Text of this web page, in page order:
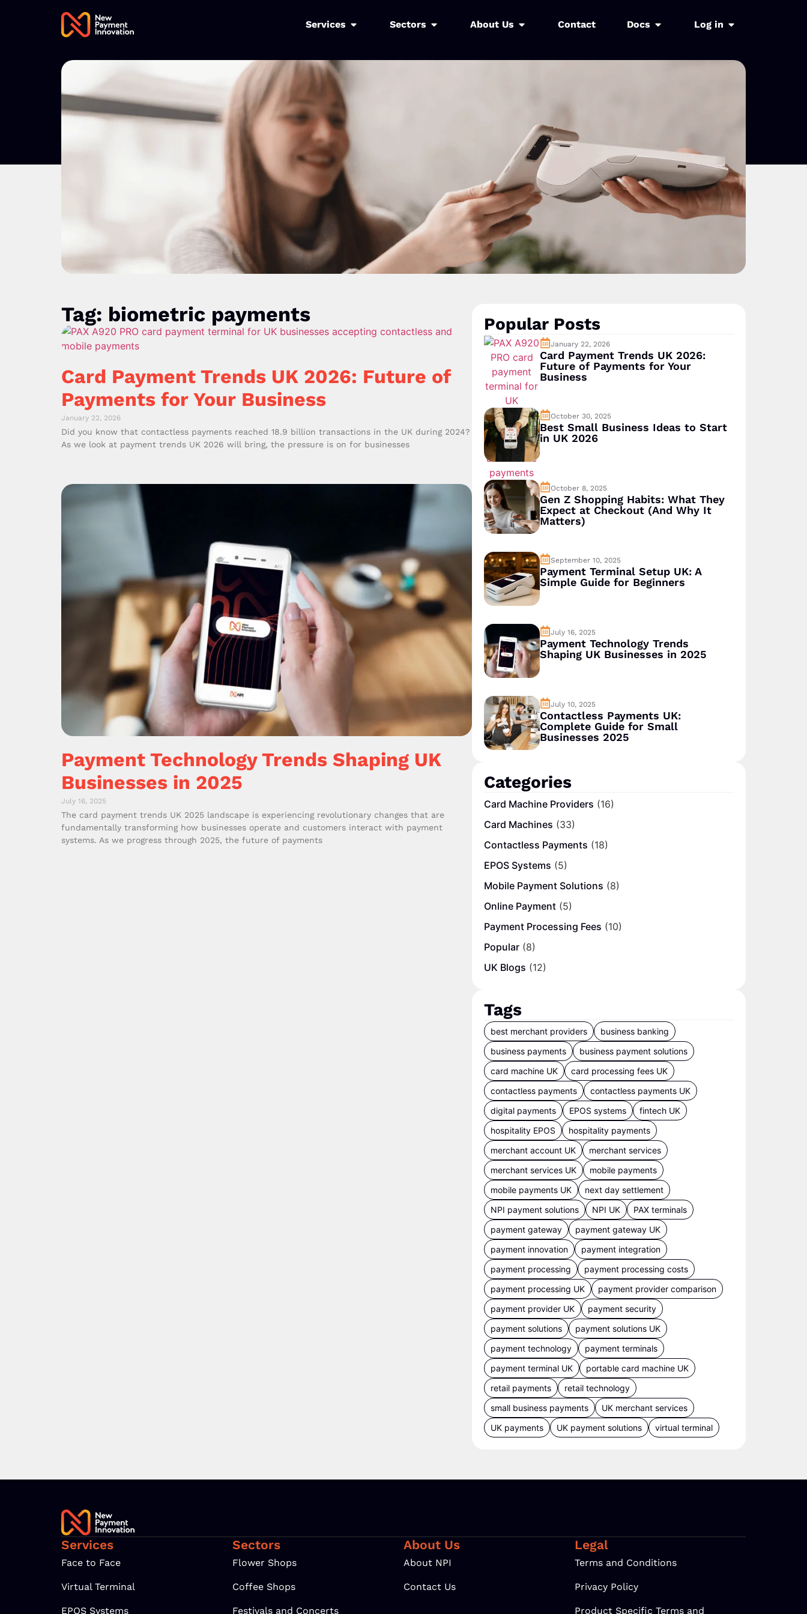
Services Sectors About Us Contact Docs Log in
Tag: biometric payments
Card Payment Trends UK 2026: Future of
Payments for Your Business
January 22, 2026
Did you know that contactless payments reached 18.9 billion transactions in the UK during 2024?
As we look at payment trends UK 2026 will bring, the pressure is on for businesses
Payment Technology Trends Shaping UK
Businesses in 2025
July 16, 2025
The card payment trends UK 2025 landscape is experiencing revolutionary changes that are
fundamentally transforming how businesses operate and customers interact with payment
systems. As we progress through 2025, the future of payments
Popular Posts
January 22, 2026
Card Payment Trends UK 2026:
Future of Payments for Your
Business
October 30, 2025
Best Small Business Ideas to Start
in UK 2026
October 8, 2025
Gen Z Shopping Habits: What They
Expect at Checkout (And Why It
Matters)
September 10, 2025
Payment Terminal Setup UK: A
Simple Guide for Beginners
July 16, 2025
Payment Technology Trends
Shaping UK Businesses in 2025
July 10, 2025
Contactless Payments UK:
Complete Guide for Small
Businesses 2025
Categories
Card Machine Providers (16)
Card Machines (33)
Contactless Payments (18)
EPOS Systems (5)
Mobile Payment Solutions (8)
Online Payment (5)
Payment Processing Fees (10)
Popular (8)
UK Blogs (12)
Tags
best merchant providers
business banking
business payments
business payment solutions
card machine UK
card processing fees UK
contactless payments
contactless payments UK
digital payments
EPOS systems
fintech UK
hospitality EPOS
hospitality payments
merchant account UK
merchant services
merchant services UK
mobile payments
mobile payments UK
next day settlement
NPI payment solutions
NPI UK
PAX terminals
payment gateway
payment gateway UK
payment innovation
payment integration
payment processing
payment processing costs
payment processing UK
payment provider comparison
payment provider UK
payment security
payment solutions
payment solutions UK
payment technology
payment terminals
payment terminal UK
portable card machine UK
retail payments
retail technology
small business payments
UK merchant services
UK payments
UK payment solutions virtual terminal
Services
Face to Face
Virtual Terminal
EPOS Systems
Sectors
Flower Shops
Coffee Shops
Festivals and Concerts
About Us
About NPI
Contact Us
Legal
Terms and Conditions
Privacy Policy
Product Specific Terms and